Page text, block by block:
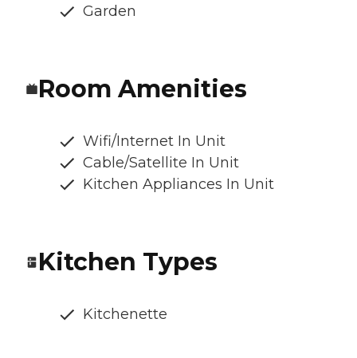
Garden
Room Amenities
Wifi/Internet In Unit
Cable/Satellite In Unit
Kitchen Appliances In Unit
Kitchen Types
Kitchenette